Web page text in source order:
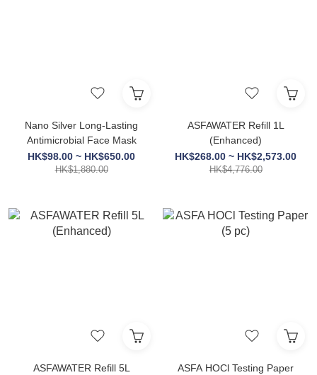
Nano Silver Long-Lasting
Antimicrobial Face Mask
HK$98.00 ~ HK$650.00
HK$1,880.00
ASFAWATER Refill 1L
(Enhanced)
HK$268.00 ~ HK$2,573.00
HK$4,776.00
ASFAWATER Refill 5L
ASFA HOCl Testing Paper